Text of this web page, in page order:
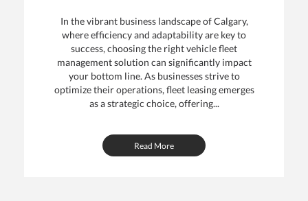
In the vibrant business landscape of Calgary,
where efficiency and adaptability are key to
success, choosing the right vehicle fleet
management solution can significantly impact
your bottom line. As businesses strive to
optimize their operations, fleet leasing emerges
as a strategic choice, offering...
Read More